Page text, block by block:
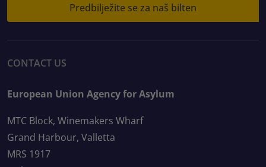
Predbilježite se za naš bilten
CONTACT US
European Union Agency for Asylum
MTC Block, Winemakers Wharf
Grand Harbour, Valletta
MRS 1917